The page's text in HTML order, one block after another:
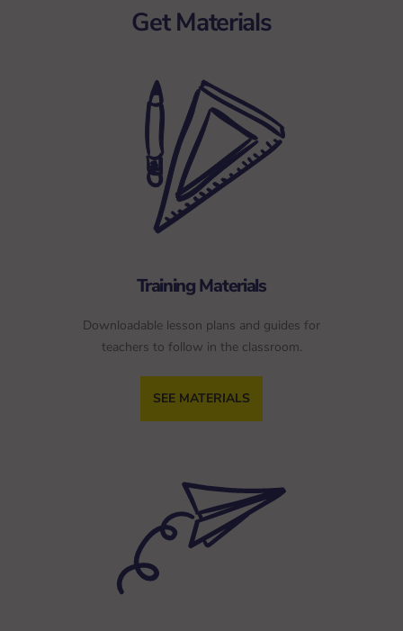
headquarters, we plan for Code
Their Dreams to continuously
schools.
Get Materials
Training Materials
Downloadable lesson plans and guides for
teachers to follow in the classroom.
SEE MATERIALS